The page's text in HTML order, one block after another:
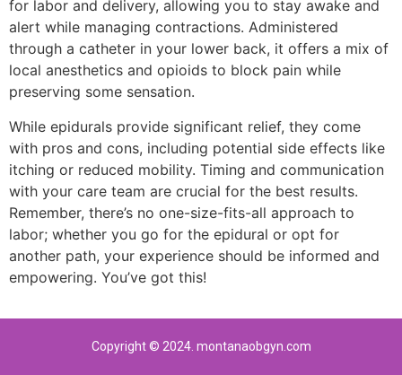
for labor and delivery, allowing you to stay awake and
alert while managing contractions. Administered
through a catheter in your lower back, it offers a mix of
local anesthetics and opioids to block pain while
preserving some sensation.
While epidurals provide significant relief, they come
with pros and cons, including potential side effects like
itching or reduced mobility. Timing and communication
with your care team are crucial for the best results.
Remember, there’s no one-size-fits-all approach to
labor; whether you go for the epidural or opt for
another path, your experience should be informed and
empowering. You’ve got this!
Copyright © 2024. montanaobgyn.com